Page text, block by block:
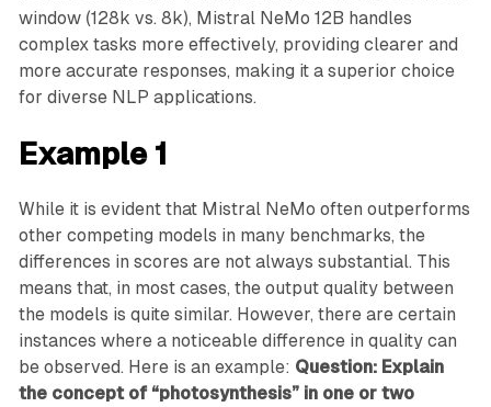
window (128k vs. 8k), Mistral NeMo 12B handles
complex tasks more effectively, providing clearer and
more accurate responses, making it a superior choice
for diverse NLP applications.
Example 1
While it is evident that Mistral NeMo often outperforms
other competing models in many benchmarks, the
differences in scores are not always substantial. This
means that, in most cases, the output quality between
the models is quite similar. However, there are certain
instances where a noticeable difference in quality can
be observed. Here is an example: Question: Explain
the concept of “photosynthesis” in one or two